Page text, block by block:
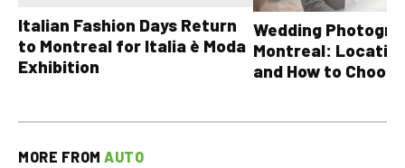
Italian Fashion Days Return
to Montreal for Italia è Moda
Exhibition
Wedding
Montreal:
and How to Choose
MORE FROM AUTO